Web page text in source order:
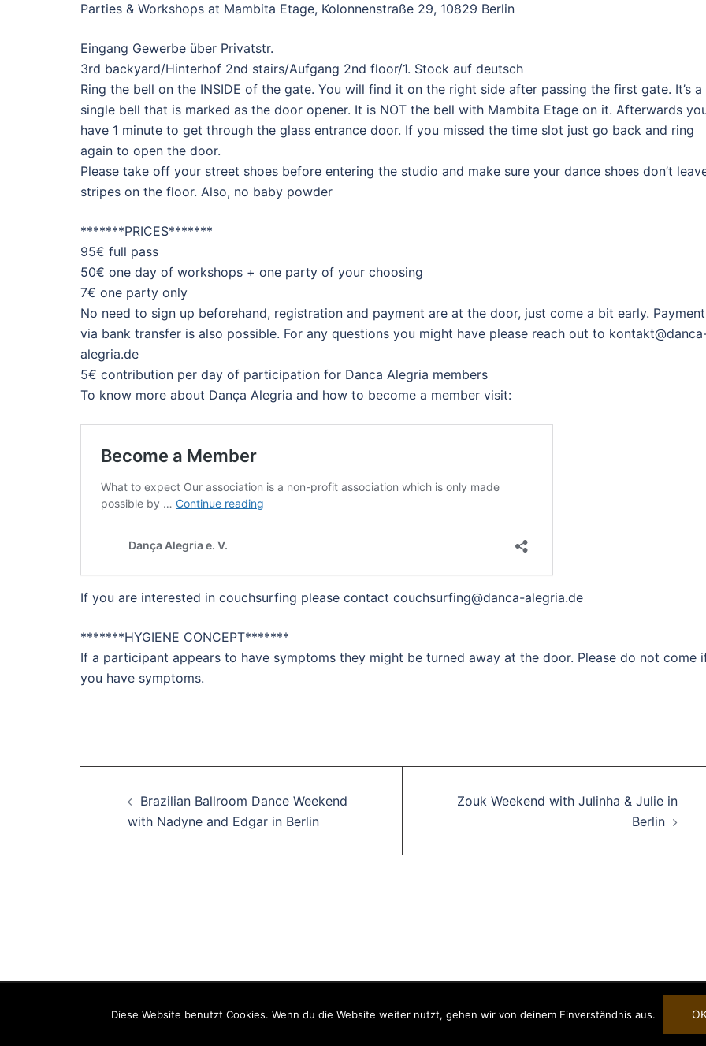
Parties & Workshops at Mambita Etage, Kolonnenstraße 29, 10829 Berlin
Eingang Gewerbe über Privatstr.
3rd backyard/Hinterhof 2nd stairs/Aufgang 2nd floor/1. Stock auf deutsch
Ring the bell on the INSIDE of the gate. You will find it on the right side after passing the first gate. It’s a
single bell that is marked as the door opener. It is NOT the bell with Mambita Etage on it. Afterwards
have 1 minute to get through the glass entrance door. If you missed the time slot just go back and ring
again to open the door.
Please take off your street shoes before entering the studio and make sure your dance shoes don’t
stripes on the floor. Also, no baby powder
*******PRICES*******
95€ full pass
50€ one day of workshops + one party of your choosing
7€ one party only
No need to sign up beforehand, registration and payment are at the door, just come a bit early. Payment
via bank transfer is also possible. For any questions you might have please reach out to
alegria.de
5€ contribution per day of participation for Danca Alegria members
To know more about Dança Alegria and how to become a member visit:
If you are interested in couchsurfing please contact couchsurfing@danca-alegria.de
*******HYGIENE CONCEPT*******
If a participant appears to have symptoms they might be turned away at the door. Please do not come
you have symptoms.
Brazilian Ballroom Dance Weekend
with Nadyne and Edgar in Berlin
Zouk Weekend with Julinha & Julie in
Berlin
Diese Website benutzt Cookies. Wenn du die Website weiter nutzt, gehen wir von deinem Einverständnis aus.